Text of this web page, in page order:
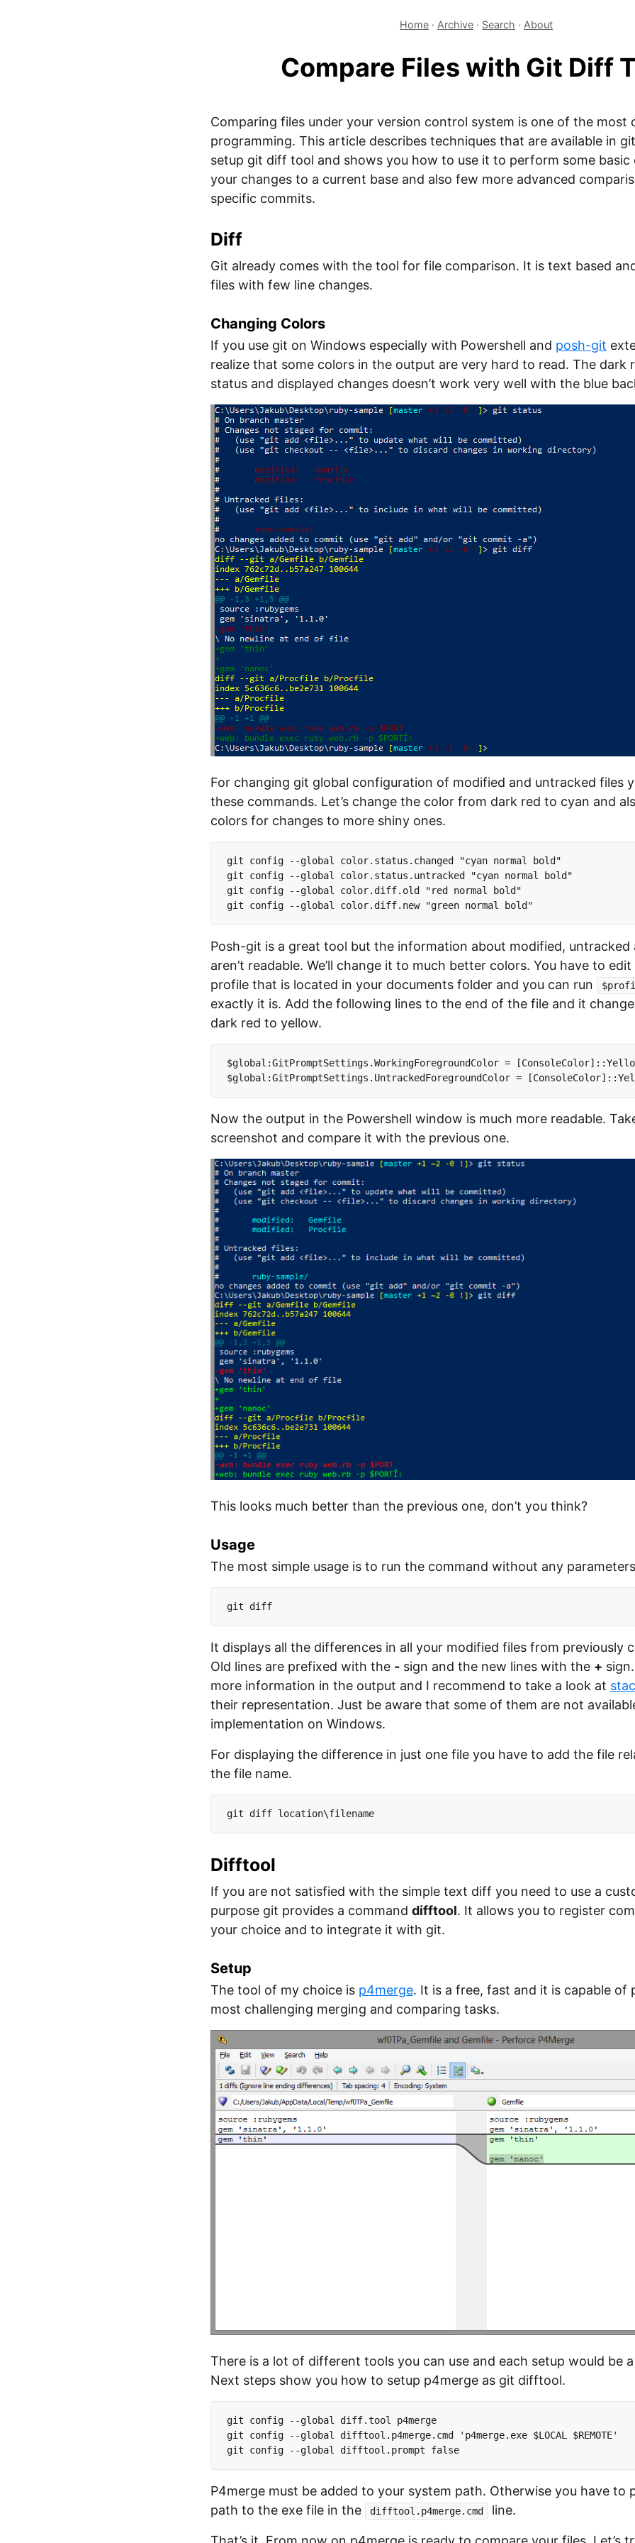
Home · Archive · Search · About
Compare Files with Git Diff
Comparing files under your version control system is one of the most
programming. This article describes techniques that are available in
setup git diff tool and shows you how to use it to perform some basic
your changes to a current base and also few more advanced
specific commits.
Diff
Git already comes with the tool for file comparison. It is text based
files with few line changes.
Changing Colors
If you use git on Windows especially with Powershell and posh-git
realize that some colors in the output are very hard to read. The dark
status and displayed changes doesn’t work very well with the blue
For changing git global configuration of modified and untracked files
these commands. Let’s change the color from dark red to cyan and
colors for changes to more shiny ones.
git config --global color.status.changed "cyan normal bold"
git config --global color.status.untracked "cyan normal bold"
git config --global color.diff.old "red normal bold"
Posh-git is a great tool but the information about modified, untracked
aren’t readable. We’ll change it to much better colors. You have to
profile that is located in your documents folder and you can run
exactly it is. Add the following lines to the end of the file and it
dark red to yellow.
$global:GitPromptSettings.WorkingForegroundColor =
Now the output in the Powershell window is much more readable.
screenshot and compare it with the previous one.
This looks much better than the previous one, don’t you think?
Usage
The most simple usage is to run the command without any
It displays all the differences in all your modified files from previously
Old lines are prefixed with the - sign and the new lines with the +
more information in the output and I recommend to take a look at
their representation. Just be aware that some of them are not
implementation on Windows.
For displaying the difference in just one file you have to add the file
the file name.
Difftool
If you are not satisfied with the simple text diff you need to use a
purpose git provides a command difftool. It allows you to register
your choice and to integrate it with git.
Setup
The tool of my choice is p4merge. It is a free, fast and it is capable of
most challenging merging and comparing tasks.
There is a lot of different tools you can use and each setup would be
Next steps show you how to setup p4merge as git difftool.
git config --global diff.tool p4merge
git config --global difftool.p4merge.cmd 'p4merge.exe $LOCAL $REMOTE'
P4merge must be added to your system path. Otherwise you have to
path to the exe file in the
difftool.p4merge.cmd line.